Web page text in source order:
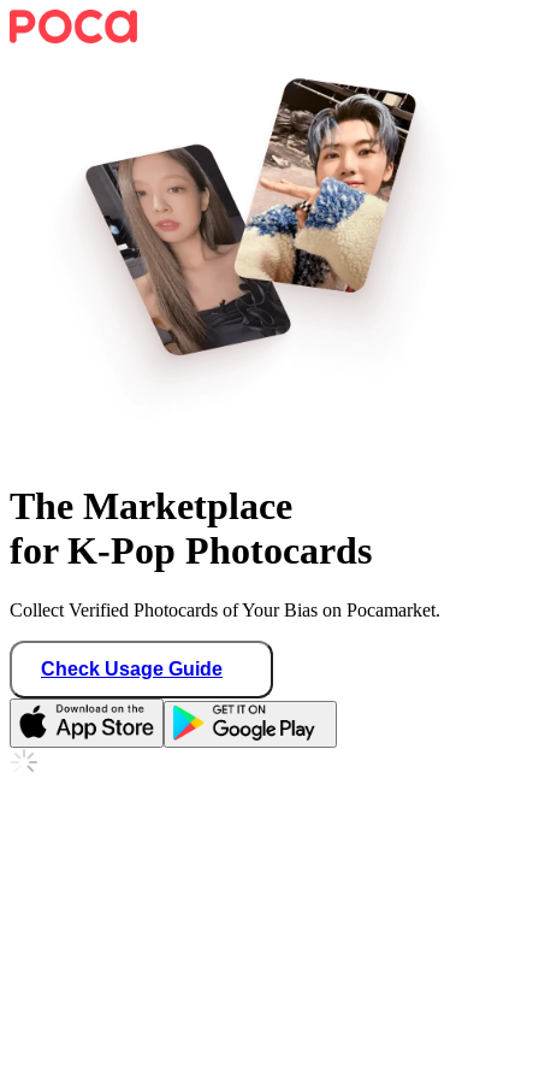
The Marketplace
for K-Pop Photocards
Collect Verified Photocards of Your Bias on Pocamarket.
Check Usage Guide